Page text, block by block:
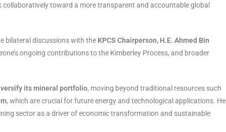
collaboratively toward a more transparent and accountable global
bilateral discussions with the KPCS Chairperson, H.E. Ahmed Bin
ongoing contributions to the Kimberley Process, and broader
its mineral portfolio, moving beyond traditional resources such
, which are crucial for future energy and technological applications. He
sector as a driver of economic transformation and sustainable